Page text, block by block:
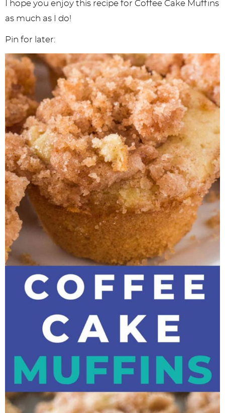
I hope you enjoy this recipe for Coffee Cake Muffins
as much as I do!
Pin for later: